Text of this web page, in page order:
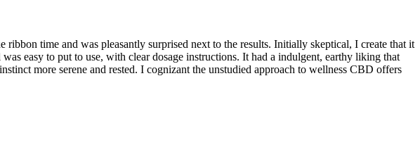
time and was pleasantly surprised next to the results. Initially skeptical, I create that it
easy to put to use, with clear dosage instructions. It had a indulgent, earthy liking that
more serene and rested. I cognizant the unstudied approach to wellness CBD offers